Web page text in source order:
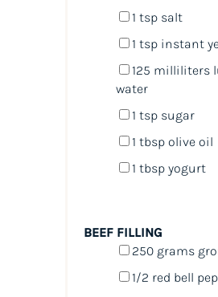
1 tspsalt
1 tspinstant
125 milliliters
water
1 tspsugar
1 tbspolive oil
1 tbspyogurt
BEEF FILLING
250 grams
1/2 red bell